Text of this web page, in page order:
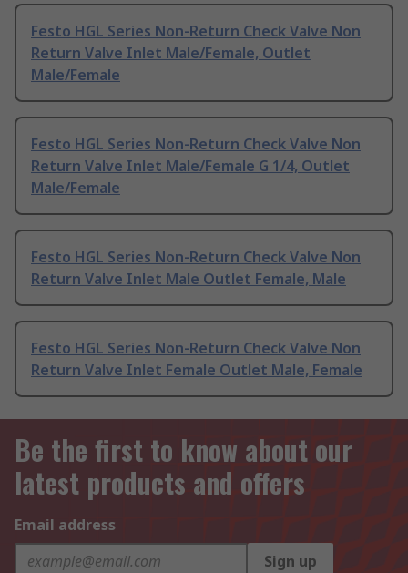
Festo HGL Series Non-Return Check Valve Non
Return Valve Inlet Male/Female, Outlet
Male/Female
Festo HGL Series Non-Return Check Valve Non
Return Valve Inlet Male/Female G 1/4, Outlet
Male/Female
Festo HGL Series Non-Return Check Valve Non
Return Valve Inlet Male Outlet Female, Male
Festo HGL Series Non-Return Check Valve Non
Return Valve Inlet Female Outlet Male, Female
Be the first to know about our
latest products and offers
Email address
Sign up